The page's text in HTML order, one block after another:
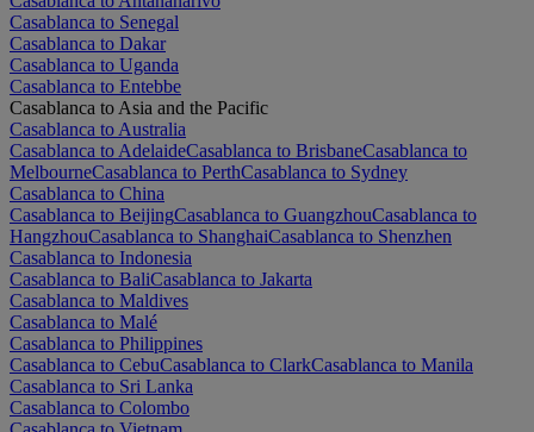
Casablanca to Senegal
Casablanca to Dakar
Casablanca to Uganda
Casablanca to Entebbe
Casablanca to Asia and the Pacific
Casablanca to Australia
Casablanca to AdelaideCasablanca to BrisbaneCasablanca to
MelbourneCasablanca to PerthCasablanca to Sydney
Casablanca to China
Casablanca to BeijingCasablanca to GuangzhouCasablanca to
HangzhouCasablanca to ShanghaiCasablanca to Shenzhen
Casablanca to Indonesia
Casablanca to BaliCasablanca to Jakarta
Casablanca to Maldives
Casablanca to Malé
Casablanca to Philippines
Casablanca to CebuCasablanca to ClarkCasablanca to Manila
Casablanca to Sri Lanka
Casablanca to Colombo